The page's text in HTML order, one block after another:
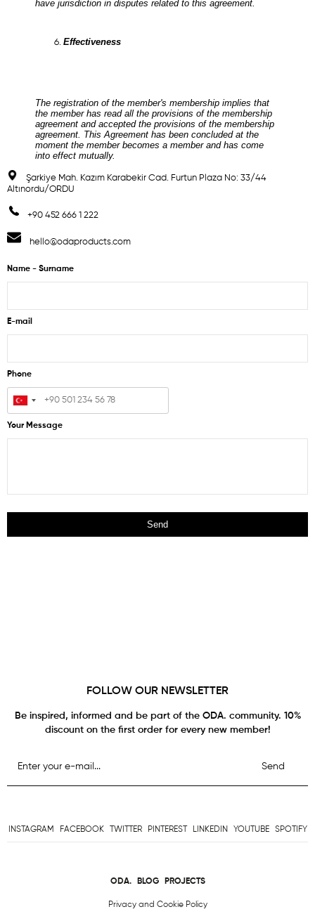
have jurisdiction in disputes related to this agreement.
Effectiveness
The registration of the member's membership implies that
the member has read all the provisions of the membership
agreement and accepted the provisions of the membership
agreement. This Agreement has been concluded at the
moment the member becomes a member and has come
into effect mutually.
Şarkiye Mah. Kazım Karabekir Cad. Furtun Plaza No: 33/44
Altınordu/ORDU
+90 452 666 1 222
hello@odaproducts.com
Name - Surname
E-mail
Phone
Your Message
Send
FOLLOW OUR NEWSLETTER
Be inspired, informed and be part of the ODA. community. 10%
discount on the first order for every new member!
Send
INSTAGRAM FACEBOOK TWITTER PINTEREST LINKEDIN YOUTUBE SPOTIFY
ODA. BLOG PROJECTS
Privacy and Cookie Policy